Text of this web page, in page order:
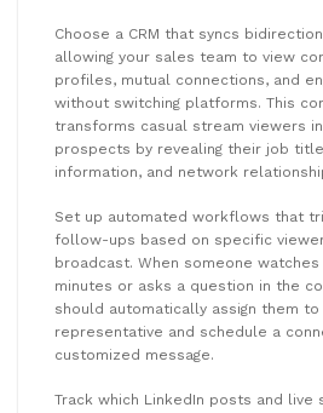
Choose a CRM that syncs
allowing your sales team to view
profiles, mutual connections, and
without switching platforms. This
transforms casual stream viewers
prospects by revealing their job
information, and network
Set up automated workflows that
follow-ups based on specific
broadcast. When someone
minutes or asks a question in the
should automatically assign them
representative and schedule a
customized message.
Track which LinkedIn posts and live